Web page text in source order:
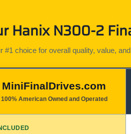
Hanix N300-2
#1 choice for overall quality, value,
MiniFinalDrives.com
100% American Owned and Operated